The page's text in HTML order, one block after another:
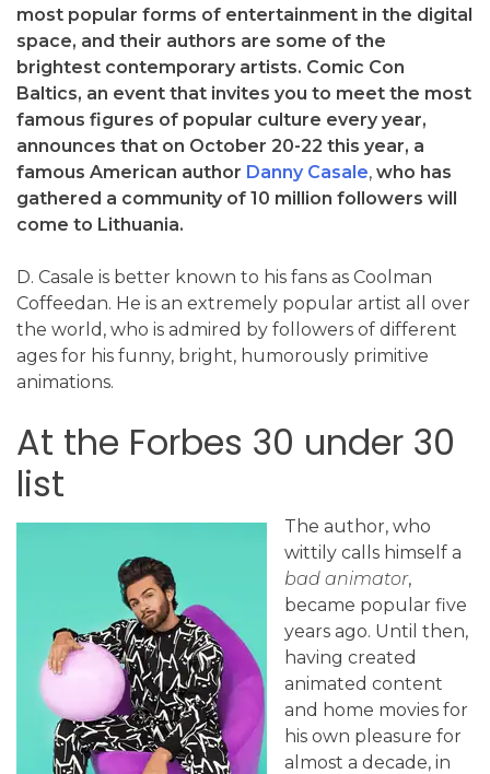
most popular forms of entertainment in the digital
space, and their authors are some of the
brightest contemporary artists. Comic Con
Baltics, an event that invites you to meet the most
famous figures of popular culture every year,
announces that on October 20-22 this year, a
famous American author Danny Casale, who has
gathered a community of 10 million followers will
come to Lithuania.
D. Casale is better known to his fans as Coolman
Coffeedan. He is an extremely popular artist all over
the world, who is admired by followers of different
ages for his funny, bright, humorously primitive
animations.
At the Forbes 30 under 30
list
The author, who
wittily calls himself a
bad animator,
became popular five
years ago. Until then,
having created
animated content
and home movies for
his own pleasure for
almost a decade, in